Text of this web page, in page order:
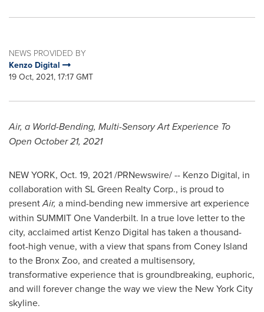
NEWS PROVIDED BY
Kenzo Digital
19 Oct, 2021, 17:17 GMT
Air, a World-Bending, Multi-Sensory Art Experience To
Open October 21, 2021
NEW YORK, Oct. 19, 2021/PRNewswire/ -- Kenzo Digital, in
collaboration with SL Green Realty Corp., is proud to
presentAir, a mind-bending new immersive art experience
within SUMMITOne Vanderbilt. In a true love letter to the
city, acclaimed artist Kenzo Digital has taken a thousand-
foot-high venue, with a view that spans from Coney Island
to the Bronx Zoo, and created a multisensory,
transformative experience that is groundbreaking, euphoric,
and will forever change the way we view the New York City
skyline.